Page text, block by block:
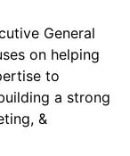
General
on helping
to
a strong
&